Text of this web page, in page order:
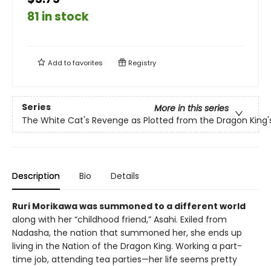
81 in stock
Add tofavorites Registry
Series
More in this series
The White Cat's Revenge as Plotted from the Dragon
Description Bio Details
Ruri Morikawa was summoned to a different world
along with her “childhood friend,” Asahi. Exiled from
Nadasha, the nation that summoned her, she ends up
living in the Nation of the Dragon King. Working a part-
time job, attending tea parties—her life seems pretty